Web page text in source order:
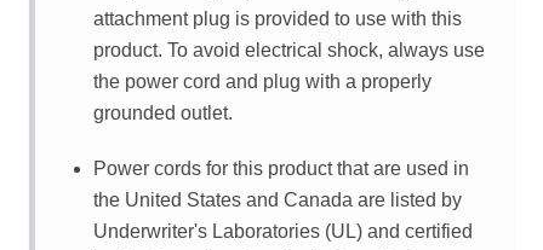
attachment plug is provided to use with this
product. To avoid electrical shock, always use
the power cord and plug with a properly
grounded outlet.
Power cords for this product that are used in
the United States and Canada are listed by
Underwriter's Laboratories (UL) and certified